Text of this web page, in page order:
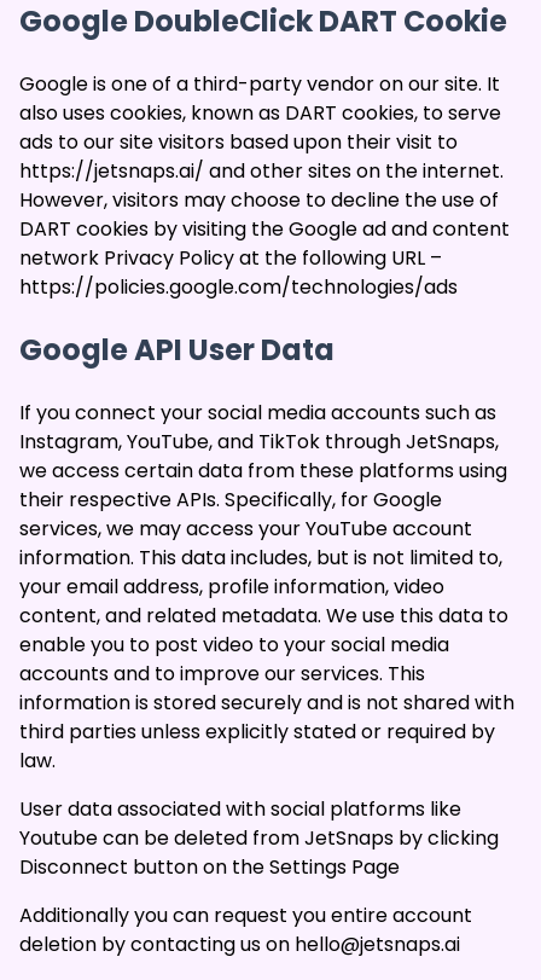
Google DoubleClick DART Cookie
Google is one of a third-party vendor on our site. It
also uses cookies, known as DART cookies, to serve
ads to our site visitors based upon their visit to
https://jetsnaps.ai/ and other sites on the internet.
However, visitors may choose to decline the use of
DART cookies by visiting the Google ad and content
network Privacy Policy at the following URL –
https://policies.google.com/technologies/ads
Google API User Data
If you connect your social media accounts such as
Instagram, YouTube, and TikTok through JetSnaps,
we access certain data from these platforms using
their respective APIs. Specifically, for Google
services, we may access your YouTube account
information. This data includes, but is not limited to,
your email address, profile information, video
content, and related metadata. We use this data to
enable you to post video to your social media
accounts and to improve our services. This
information is stored securely and is not shared with
third parties unless explicitly stated or required by
law.
User data associated with social platforms like
Youtube can be deleted from JetSnaps by clicking
Disconnect button on theSettings Page
Additionally you can request you entire account
deletion by contacting us on hello@jetsnaps.ai